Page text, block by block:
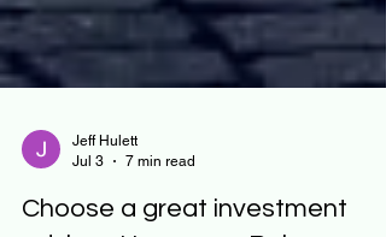
Jul 3
7 min read